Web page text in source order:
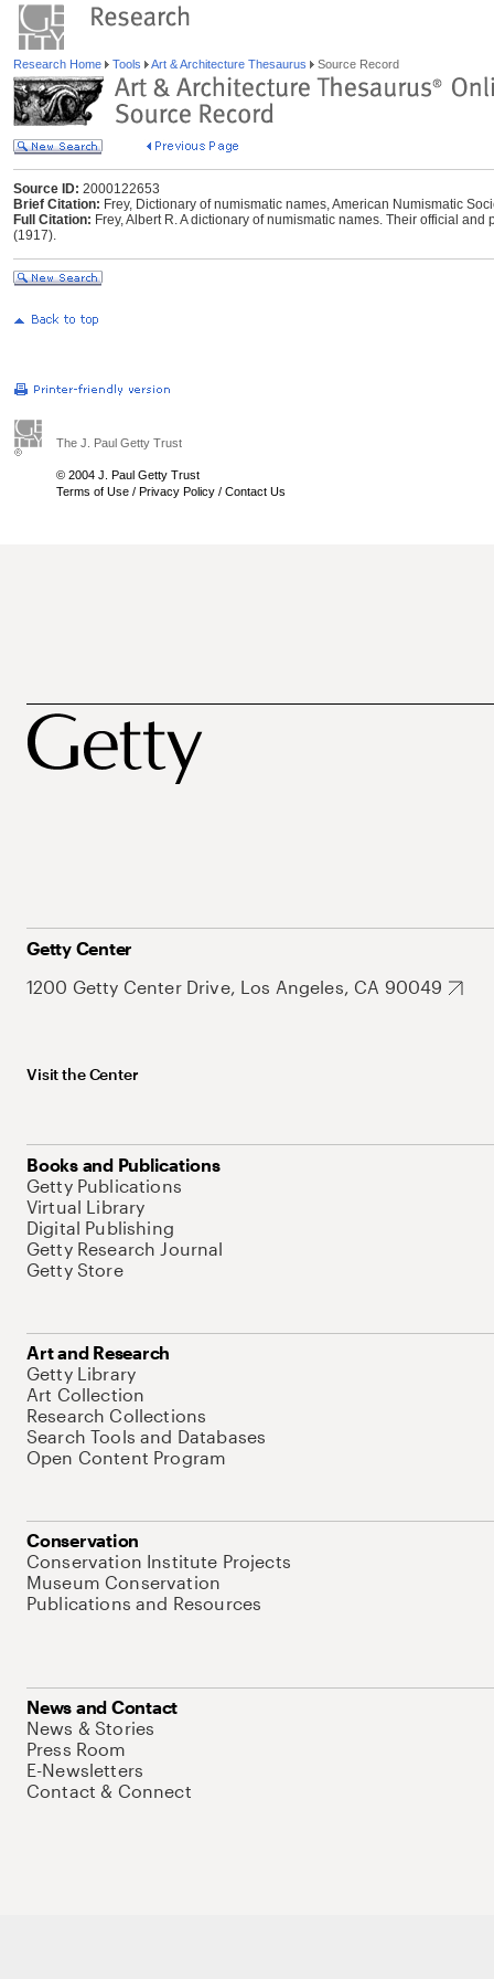
Research Home Tools Art & Architecture Thesaurus Source Record
Source ID: 2000122653
Brief Citation: Frey, Dictionary of numismatic names, American Numismatic
Full Citation: Frey, Albert R. A dictionary of numismatic names. Their official
(1917).
The J. Paul Getty Trust
© 2004 J. Paul Getty Trust
Terms of Use / Privacy Policy / Contact Us
Getty Center
1200 Getty Center Drive, Los Angeles, CA 90049
Visit the Center
Books and Publications
Getty Publications
Virtual Library
Digital Publishing
Getty Research Journal
Getty Store
Art and Research
Getty Library
Art Collection
Research Collections
Search Tools and Databases
Open Content Program
Conservation
Conservation Institute Projects
Museum Conservation
Publications and Resources
News and Contact
News & Stories
Press Room
E-Newsletters
Contact & Connect